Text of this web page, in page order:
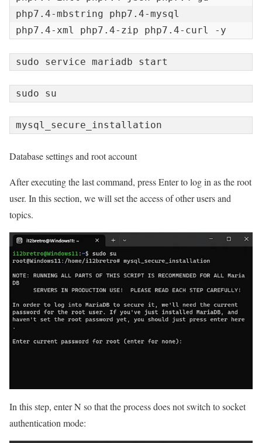
php7.4-mbstring php7.4-mysql
php7.4-xml php7.4-zip php7.4-curl -y
sudo service mariadb start
sudo su
mysql_secure_installation
Database settings and root account
After executing the last command, press Enter to log in as the root
user. In this section, we will set the access of other users and
topics.
In this step, enter N so that the process does not switch to socket
authentication mode: